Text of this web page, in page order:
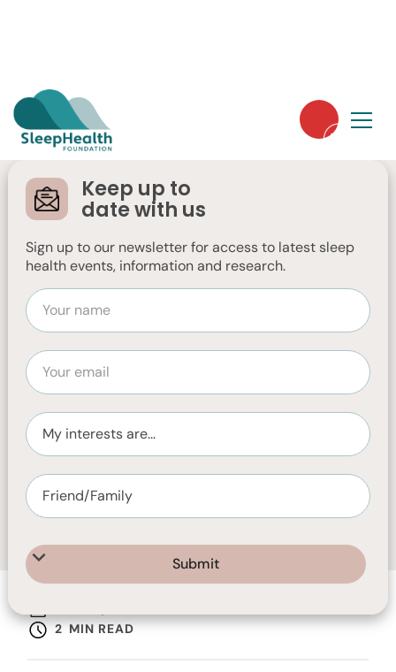
Keep up to
date with us
Sign up to our newsletter for access to latest sleep
health events, information and research.
Dreaming Big in
2025: A message
from our CEO, Dr
Moira Junge
Dr Moira Junge, our CEO, shares her vision
for the Sleep Health Foundation in 2025.
2 MIN READ